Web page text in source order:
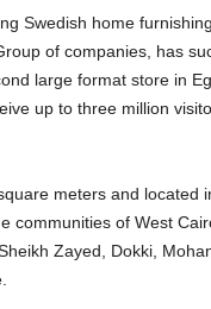
Swedish home
of companies, has
large format store in
up to three million
meters and located
communities of West
Zayed, Dokki,